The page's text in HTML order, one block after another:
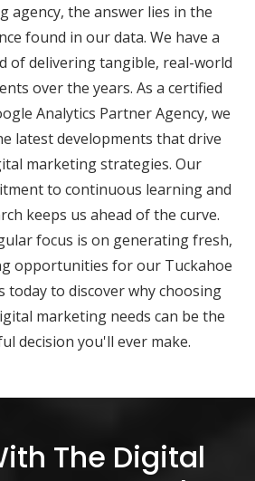
agency, the answer lies in the
found in our data. We have a
of delivering tangible, real-world
over the years. As a certified
Analytics Partner Agency, we
latest developments that drive
marketing strategies. Our
to continuous learning and
keeps us ahead of the curve.
focus is on generating fresh,
opportunities for our Tuckahoe
today to discover why choosing
marketing needs can be the
decision you'll ever make.
The Digital